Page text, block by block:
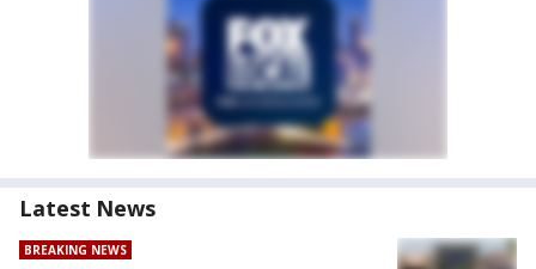
Latest News
BREAKING NEWS